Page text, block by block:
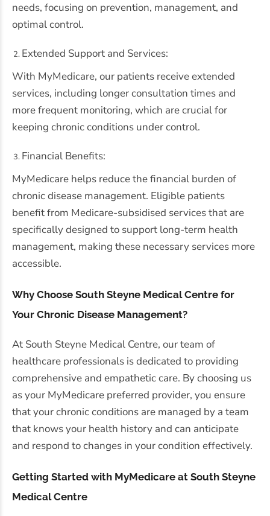
needs, focusing on prevention, management, and
optimal control.
Extended Support and Services:
With MyMedicare, our patients receive extended
services, including longer consultation times and
more frequent monitoring, which are crucial for
keeping chronic conditions under control.
Financial Benefits:
MyMedicare helps reduce the financial burden of
chronic disease management. Eligible patients
benefit from Medicare-subsidised services that are
specifically designed to support long-term health
management, making these necessary services more
accessible.
Why Choose South Steyne Medical Centre for
Your Chronic Disease Management?
At South Steyne Medical Centre, our team of
healthcare professionals is dedicated to providing
comprehensive and empathetic care. By choosing us
as your MyMedicare preferred provider, you ensure
that your chronic conditions are managed by a team
that knows your health history and can anticipate
and respond to changes in your condition effectively.
Getting Started with MyMedicare at South Steyne
Medical Centre